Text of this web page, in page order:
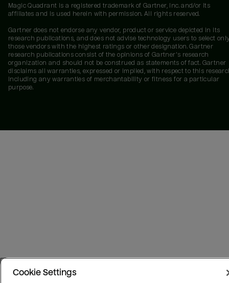
Magic Quadrant is a registered trademark of Gartner, Inc. and/or its
affiliates and is used herein with permission. All rights reserved.
Gartner does not endorse any vendor, product or service depicted in its
research publications, and does not advise technology users to select
those vendors with the highest ratings or other designation. Gartner
research publications consist of the opinions of Gartner's research
organization and should not be construed as statements of fact. Gartner
disclaims all warranties, expressed or implied, with respect to this
including any warranties of merchantability or fitness for a particular
purpose.
Cookie Settings